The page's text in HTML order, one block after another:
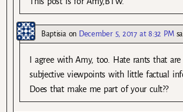
Baptisia on December 5, 2017 at 8:32 PM
I agree with Amy, too. Hate rants that
subjective viewpoints with little factual
Does that make me part of your cult??